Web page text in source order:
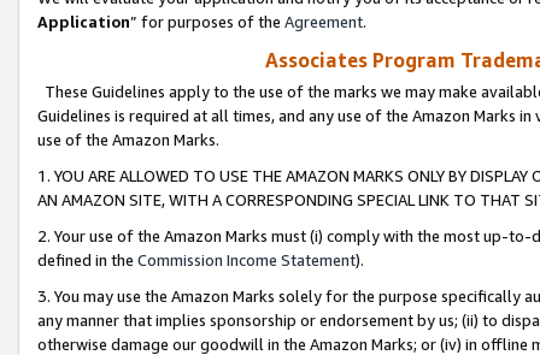
Application” for purposes of the Agreement.
Associates Program
These Guidelines apply to the use of the marks we may make
Guidelines is required at all times, and any use of the Amazon Marks
use of the Amazon Marks.
1. YOU ARE ALLOWED TO USE THE AMAZON MARKS ONLY BY
AN AMAZON SITE, WITH A CORRESPONDING SPECIAL LINK TO THAT
2. Your use of the Amazon Marks must (i) comply with the most up-
defined in the Commission Income Statement).
3. You may use the Amazon Marks solely for the purpose specifically
any manner that implies sponsorship or endorsement by us; (ii) to
otherwise damage our goodwill in the Amazon Marks; or (iv) in offline